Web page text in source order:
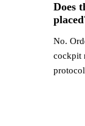
Does
No.
cockpit